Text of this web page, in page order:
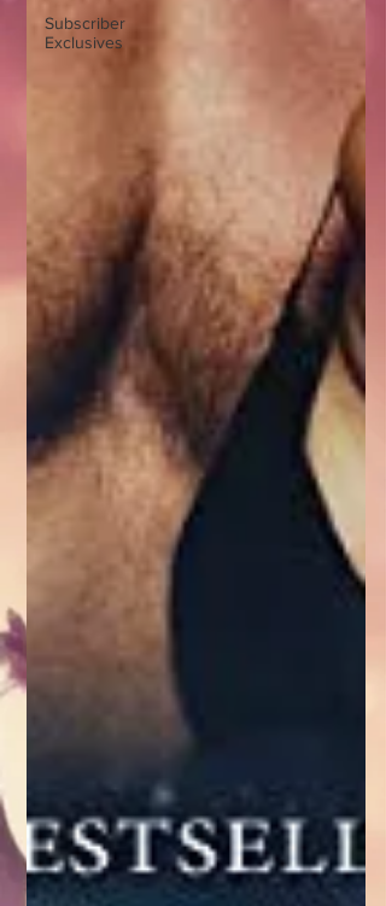
Subscriber
Exclusives